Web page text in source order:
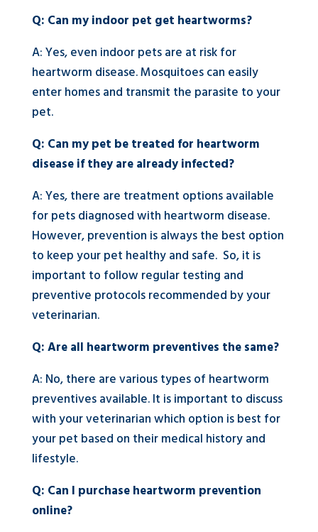
Q: Can my indoor pet get heartworms?
A: Yes, even indoor pets are at risk for
heartworm disease. Mosquitoes can easily
enter homes and transmit the parasite to your
pet.
Q: Can my pet be treated for heartworm
disease if they are already infected?
A: Yes, there are treatment options available
for pets diagnosed with heartworm disease.
However, prevention is always the best option
to keep your pet healthy and safe. So, it is
important to follow regular testing and
preventive protocols recommended by your
veterinarian.
Q: Are all heartworm preventives the same?
A: No, there are various types of heartworm
preventives available. It is important to discuss
with your veterinarian which option is best for
your pet based on their medical history and
lifestyle.
Q: Can I purchase heartworm prevention
online?